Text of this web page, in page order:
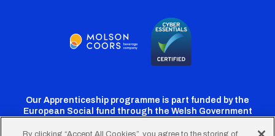
Our Apprenticeship programme is part funded by the
European Social fund through the Welsh Government
By clicking “Accept All Cookies”, you agree to the storing of